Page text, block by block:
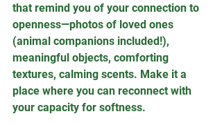
that remind you of your connection to
openness—photos of loved ones
(animal companions included!),
meaningful objects, comforting
textures, calming scents. Make it a
place where you can reconnect with
your capacity for softness.